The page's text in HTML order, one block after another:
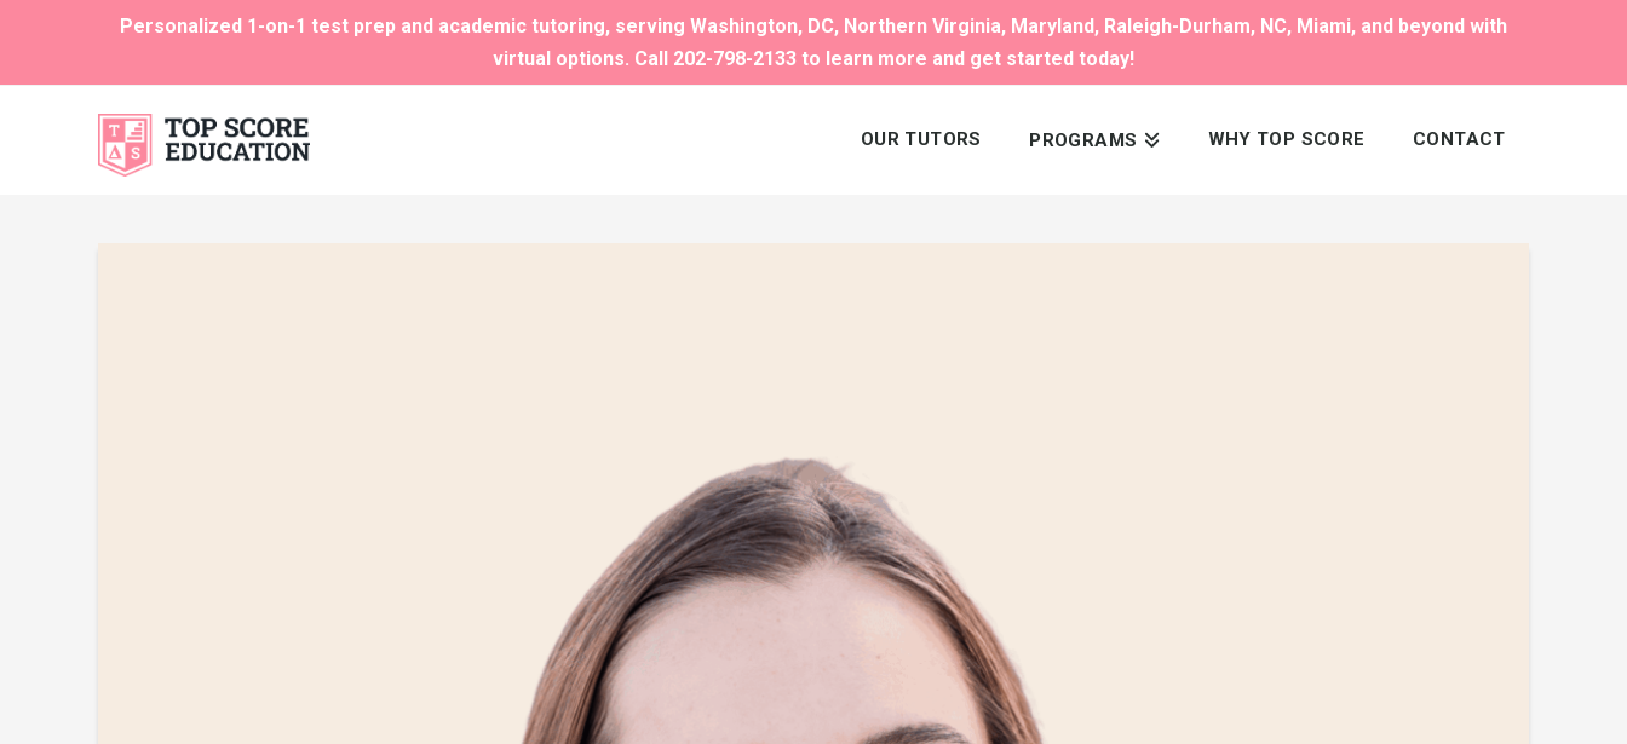
Personalized 1-on-1 test prep and academic tutoring, serving Washington, DC, Northern Virginia, Maryland, Raleigh-Durham, NC, Miami, and beyond with
virtual options. Call 202-798-2133 to learn more and get started today!
OUR TUTORS PROGRAMS WHY TOP SCORE CONTACT